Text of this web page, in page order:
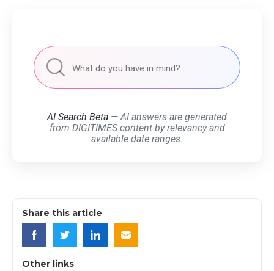
AI Search Beta — AI answers are generated
from DIGITIMES content by relevancy and
available date ranges.
Share this article
Other links